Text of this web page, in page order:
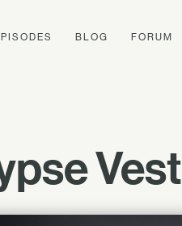
BLOG FORUM
Vest